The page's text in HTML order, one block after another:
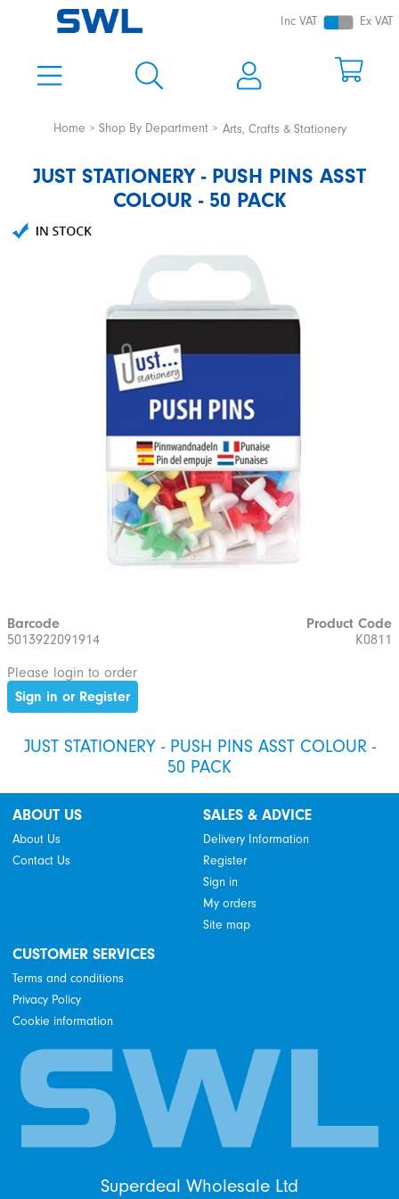
Inc VAT Ex VAT
Home Shop By Department Arts, Crafts & Stationery
JUST STATIONERY - PUSH PINS ASST
COLOUR - 50 PACK
Barcode
5013922091914
Product Code
K0811
Please login to order
Sign in or Register
JUST STATIONERY - PUSH PINS ASST COLOUR -
50 PACK
ABOUT US
About Us
Contact Us
SALES & ADVICE
Delivery Information
Register
Sign in
My orders
Site map
CUSTOMER SERVICES
Terms and conditions
Privacy Policy
Cookie information
Superdeal Wholesale Ltd